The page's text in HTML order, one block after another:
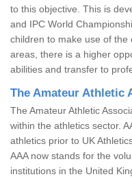
to this objective. This is
and IPC World
children to make use of the
areas, there is a higher
abilities and transfer to
The Amateur Athletic
The Amateur Athletic
within the athletics sector.
athletics prior to UK
AAA now stands for the
institutions in the United